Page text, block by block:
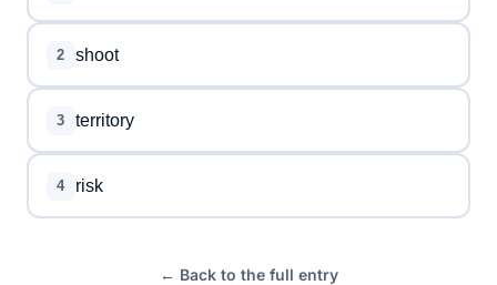
2 shoot
3 territory
4 risk
← Back to the full entry